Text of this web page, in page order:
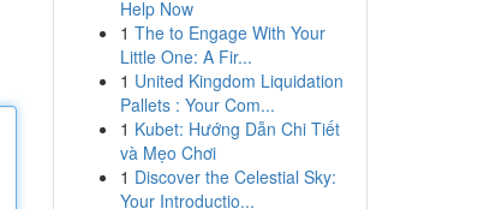
Help Now
1 The to Engage With Your
Little One: A Fir...
1 United Kingdom Liquidation
Pallets : Your Com...
1 Kubet: Hướng Dẫn Chi Tiết
và Mẹo Chơi
1 Discover the Celestial Sky:
Your Introductio...